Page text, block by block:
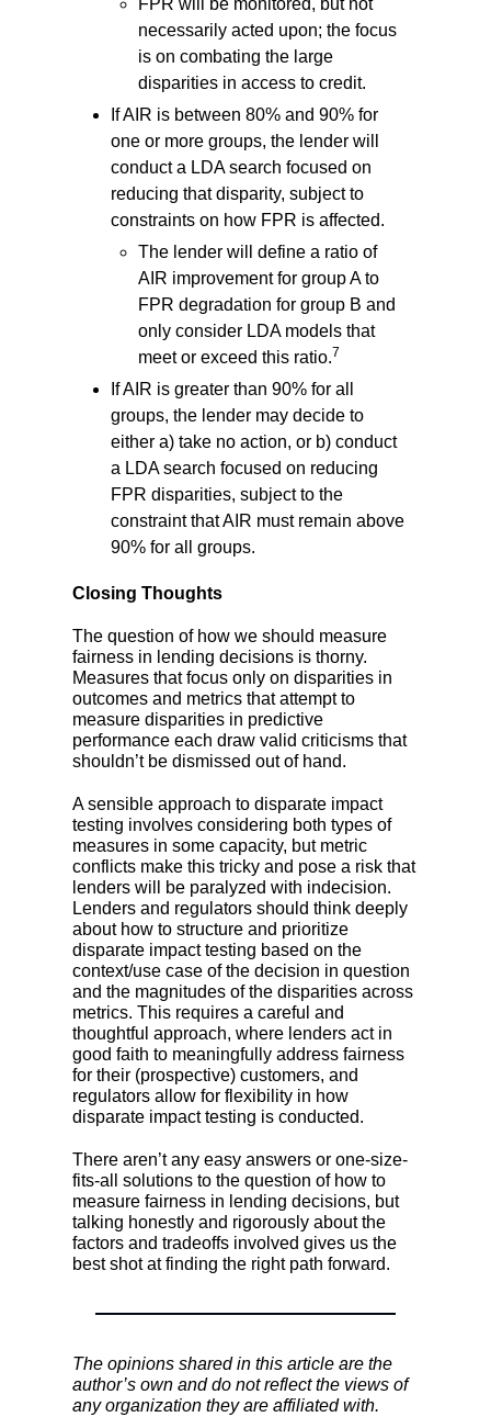
FPR will be monitored, but not
necessarily acted upon; the focus
is on combating the large
disparities in access to credit.
If AIR is between 80% and 90% for
one or more groups, the lender will
conduct a LDA search focused on
reducing that disparity, subject to
constraints on how FPR is affected.
The lender will define a ratio of
AIR improvement for group A to
FPR degradation for group B and
only consider LDA models that
meet or exceed this ratio.7
If AIR is greater than 90% for all
groups, the lender may decide to
either a) take no action, or b) conduct
a LDA search focused on reducing
FPR disparities, subject to the
constraint that AIR must remain above
90% for all groups.
Closing Thoughts
The question of how we should measure
fairness in lending decisions is thorny.
Measures that focus only on disparities in
outcomes and metrics that attempt to
measure disparities in predictive
performance each draw valid criticisms that
shouldn’t be dismissed out of hand.
A sensible approach to disparate impact
testing involves considering both types of
measures in some capacity, but metric
conflicts make this tricky and pose a risk that
lenders will be paralyzed with indecision.
Lenders and regulators should think deeply
about how to structure and prioritize
disparate impact testing based on the
context/use case of the decision in question
and the magnitudes of the disparities across
metrics. This requires a careful and
thoughtful approach, where lenders act in
good faith to meaningfully address fairness
for their (prospective) customers, and
regulators allow for flexibility in how
disparate impact testing is conducted.
There aren’t any easy answers or one-size-
fits-all solutions to the question of how to
measure fairness in lending decisions, but
talking honestly and rigorously about the
factors and tradeoffs involved gives us the
best shot at finding the right path forward.
The opinions shared in this article are the
author’s own and do not reflect the views of
any organization they are affiliated with.